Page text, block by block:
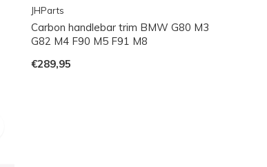
JHParts
Carbon handlebar trim BMW G80 M3
G82 M4 F90 M5 F91 M8
€289,95